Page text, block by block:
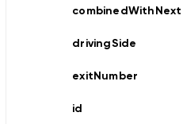
combinedWithNext
drivingSide
exitNumber
id